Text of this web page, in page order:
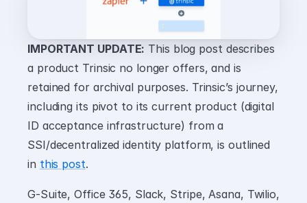
IMPORTANT UPDATE: This blog post describes
a product Trinsic no longer offers, and is
retained for archival purposes. Trinsic’s journey,
including its pivot to its current product (digital
ID acceptance infrastructure) from a
SSI/decentralized identity platform, is outlined
in this post.
G-Suite, Office 365, Slack, Stripe, Asana, Twilio,